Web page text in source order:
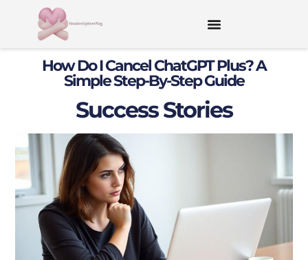
How Do I Cancel ChatGPT Plus? A
Simple Step-By-Step Guide
Success Stories